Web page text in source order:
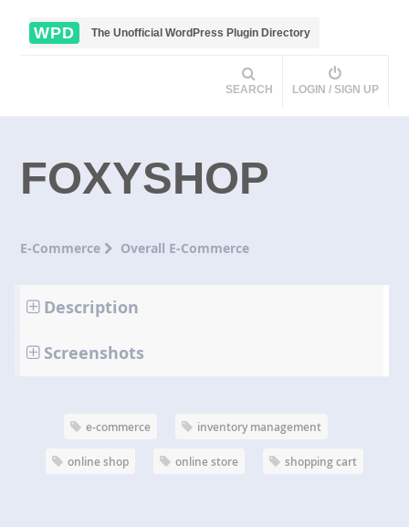
WPD The Unofficial WordPress Plugin Directory
SEARCH LOGIN / SIGN UP
FOXYSHOP
E-Commerce Overall E-Commerce
Description
Screenshots
e-commerce inventory management
online shop online store shopping cart